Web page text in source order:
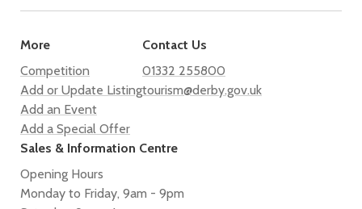
More
Competition
Add or Update Listing
Add an Event
Add a Special Offer
Contact Us
01332 255800
tourism@derby.gov.uk
Sales & Information Centre
Opening Hours
Monday to Friday, 9am - 9pm